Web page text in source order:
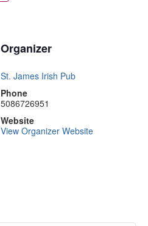
Organizer
St. James Irish Pub
Phone
5086726951
Website
View Organizer Website